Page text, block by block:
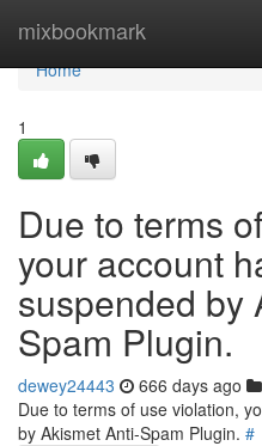
mixbookmark
Home
Home
1
Due to terms
your account
suspended by
Spam Plugin.
dewey24443 666 days ago
Due to terms of use violation,
by Akismet Anti-Spam Plugin. #